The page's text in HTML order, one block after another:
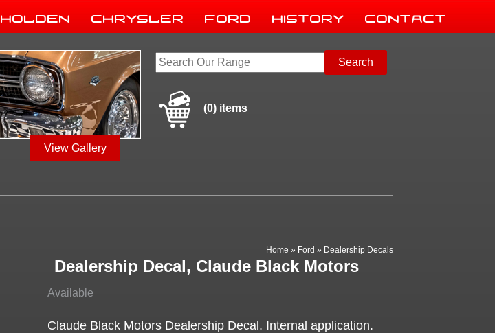
Holden Chrysler Ford History Contact
View Gallery
(0) items
Home » Ford » Dealership Decals
Dealership Decal, Claude Black Motors
Available
Claude Black Motors Dealership Decal. Internal application.